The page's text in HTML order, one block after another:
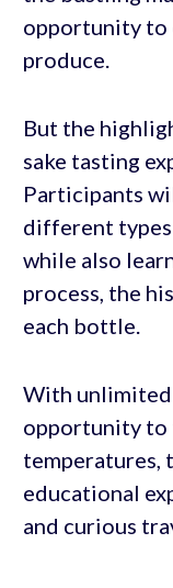
opportunity to
produce.
But the
sake tasting
Participants
different types
while also
process, the
each bottle.
With
opportunity to
temperatures,
educational
and curious